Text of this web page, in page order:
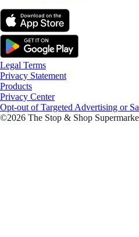
Legal Terms
Privacy Statement
Products
Privacy Center
Opt-out of Targeted Advertising or
©2026 The Stop & Shop